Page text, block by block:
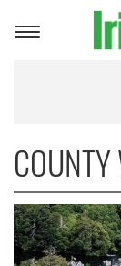
Toggle